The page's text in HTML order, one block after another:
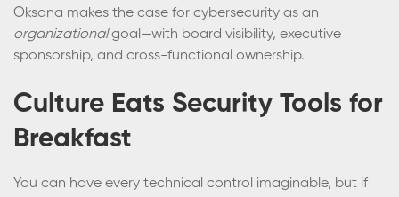
Oksana makes the case for cybersecurity as an
organizationalgoal—with board visibility, executive
sponsorship, and cross-functional ownership.
Culture Eats Security Tools for
Breakfast
You can have every technical control imaginable, but if